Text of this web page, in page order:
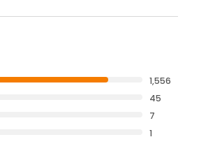
1,556
45
7
1